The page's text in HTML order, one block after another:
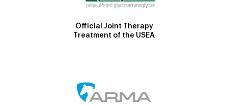
Official Joint Therapy
Treatment of the USEA